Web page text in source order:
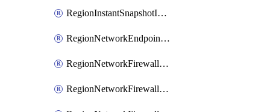
RegionInstantSnapshotIamPolicy
RegionNetworkEndpointGroup
RegionNetworkFirewallPolicy
RegionNetworkFirewallPolicyIamBinding